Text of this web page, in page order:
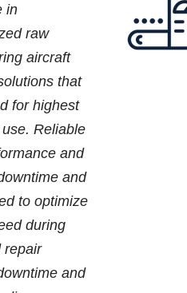
in
raw
aircraft
that
for highest
Reliable
and
and
to optimize
during
repair
and